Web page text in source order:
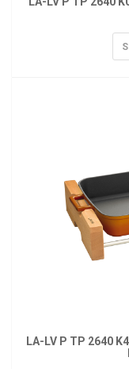
LA-LV P TP 2640